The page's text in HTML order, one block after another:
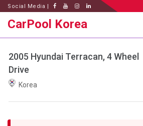
Social Media |
CarPool Korea
2005 Hyundai Terracan, 4 Wheel
Drive
Korea